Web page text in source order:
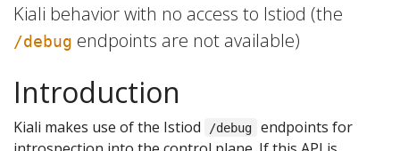
Kiali behavior with no access to Istiod (the
/debug endpoints are not available)
Introduction
Kiali makes use of the Istiod /debug
endpoints for